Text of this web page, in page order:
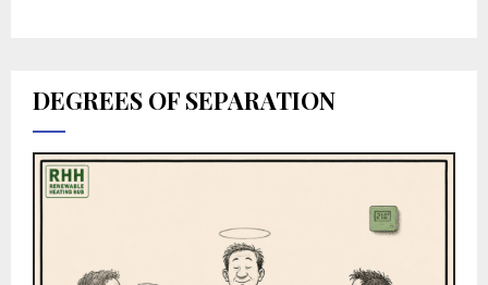
DEGREES OF SEPARATION